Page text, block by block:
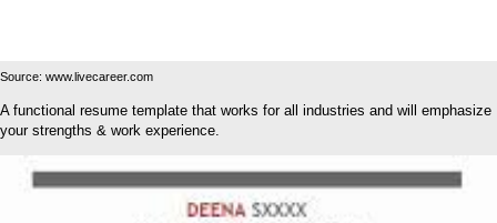
Source: www.livecareer.com
A functional resume template that works for all industries and will emphasize
your strengths & work experience.